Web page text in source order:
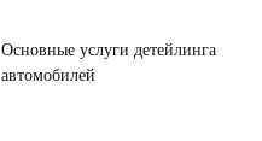
Основные услуги детейлинга
автомобилей